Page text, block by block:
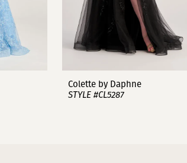
Colette by Daphne
STYLE #CL5287